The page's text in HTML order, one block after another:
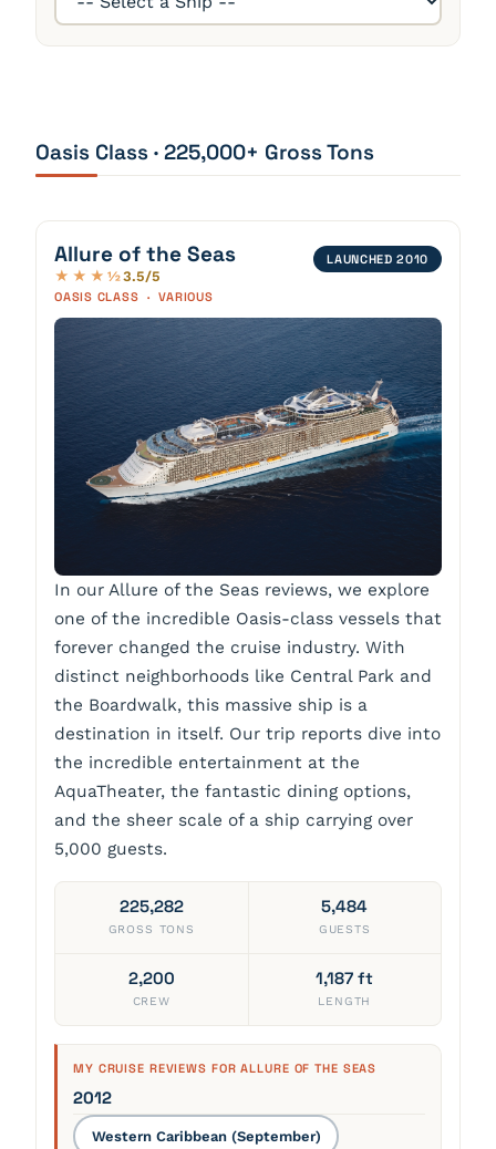
Oasis Class · 225,000+ Gross Tons
Allure of the Seas
★★★½3.5/5
LAUNCHED 2010
OASIS CLASS · VARIOUS
In our Allure of the Seas reviews, we explore
one of the incredible Oasis-class vessels that
forever changed the cruise industry. With
distinct neighborhoods like Central Park and
the Boardwalk, this massive ship is a
destination in itself. Our trip reports dive into
the incredible entertainment at the
AquaTheater, the fantastic dining options,
and the sheer scale of a ship carrying over
5,000 guests.
225,282
GROSS TONS
5,484
GUESTS
2,200
CREW
1,187 ft
LENGTH
MY CRUISE REVIEWS FOR ALLURE OF THE SEAS
2012
Western Caribbean (September)